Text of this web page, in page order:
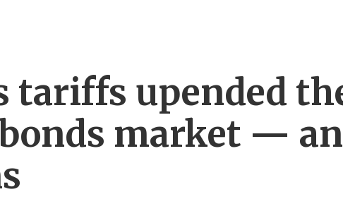
tariffs upended
market —